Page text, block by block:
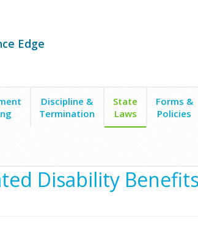
Edge
Discipline &
Termination
State
Laws
Forms &
Policies
Disability